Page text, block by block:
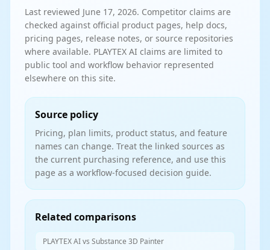
Last reviewed June 17, 2026. Competitor claims are
checked against official product pages, help docs,
pricing pages, release notes, or source repositories
where available. PLAYTEX AI claims are limited to
public tool and workflow behavior represented
elsewhere on this site.
Source policy
Pricing, plan limits, product status, and feature
names can change. Treat the linked sources as
the current purchasing reference, and use this
page as a workflow-focused decision guide.
Related comparisons
PLAYTEX AI vs Substance 3D Painter